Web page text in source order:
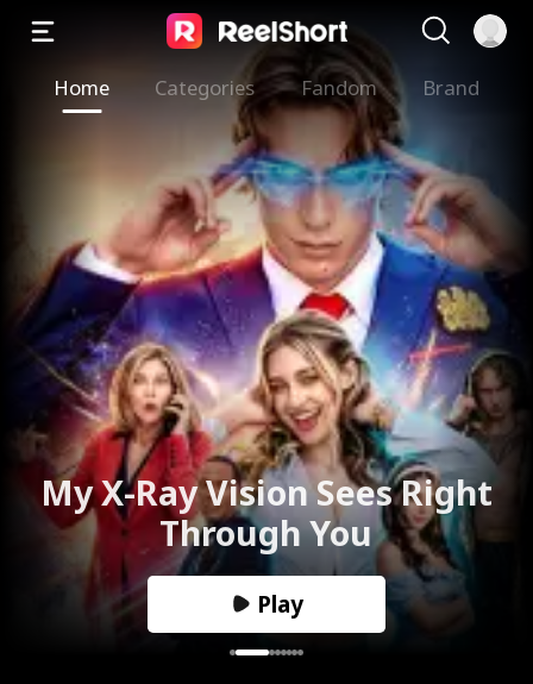
Home Categories Fandom Brand
My X-Ray Vision Sees Right
Through You
Play